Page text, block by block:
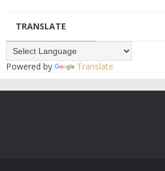
TRANSLATE
Powered by Translate